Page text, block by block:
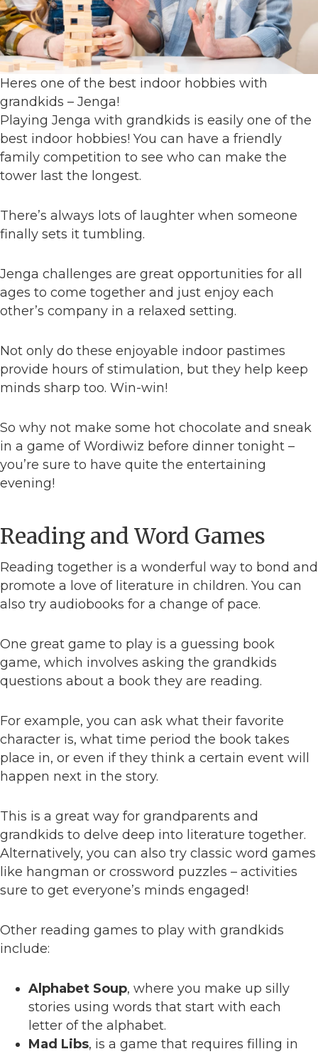
Heres one of the best indoor hobbies with
grandkids – Jenga!
Playing Jenga with grandkids is easily one of the
best indoor hobbies! You can have a friendly
family competition to see who can make the
tower last the longest.
There’s always lots of laughter when someone
finally sets it tumbling.
Jenga challenges are great opportunities for all
ages to come together and just enjoy each
other’s company in a relaxed setting.
Not only do these enjoyable indoor pastimes
provide hours of stimulation, but they help keep
minds sharp too. Win-win!
So why not make some hot chocolate and sneak
in a game of Wordiwiz before dinner tonight –
you’re sure to have quite the entertaining
evening!
Reading and Word Games
Reading together is a wonderful way to bond and
promote a love of literature in children. You can
also try audiobooks for a change of pace.
One great game to play is a guessing book
game, which involves asking the grandkids
questions about a book they are reading.
For example, you can ask what their favorite
character is, what time period the book takes
place in, or even if they think a certain event will
happen next in the story.
This is a great way for grandparents and
grandkids to delve deep into literature together.
Alternatively, you can also try classic word games
like hangman or crossword puzzles – activities
sure to get everyone’s minds engaged!
Other reading games to play with grandkids
include:
Alphabet Soup, where you make up silly
stories using words that start with each
letter of the alphabet.
Mad Libs, is a game that requires filling in